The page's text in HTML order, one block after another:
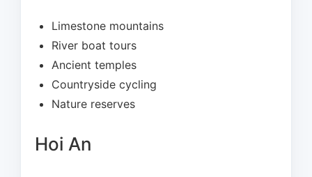
Limestone mountains
River boat tours
Ancient temples
Countryside cycling
Nature reserves
Hoi An